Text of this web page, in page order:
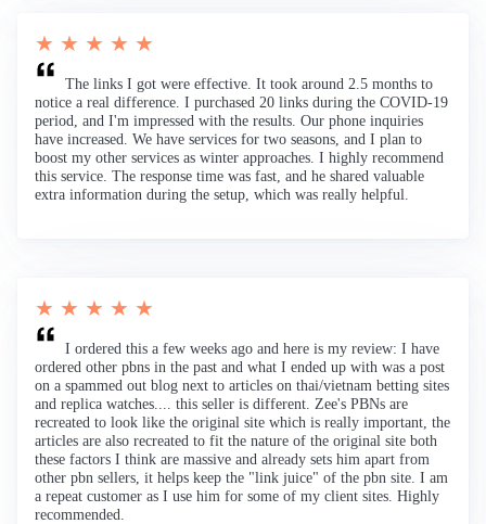
★ ★ ★ ★ ★
The links I got were effective. It took around 2.5 months to
notice a real difference. I purchased 20 links during the COVID-19
period, and I'm impressed with the results. Our phone inquiries
have increased. We have services for two seasons, and I plan to
boost my other services as winter approaches. I highly recommend
this service. The response time was fast, and he shared valuable
extra information during the setup, which was really helpful.
★ ★ ★ ★ ★
I ordered this a few weeks ago and here is my review: I have
ordered other pbns in the past and what I ended up with was a post
on a spammed out blog next to articles on thai/vietnam betting sites
and replica watches.... this seller is different. Zee's PBNs are
recreated to look like the original site which is really important, the
articles are also recreated to fit the nature of the original site both
these factors I think are massive and already sets him apart from
other pbn sellers, it helps keep the "link juice" of the pbn site. I am
a repeat customer as I use him for some of my client sites. Highly
recommended.